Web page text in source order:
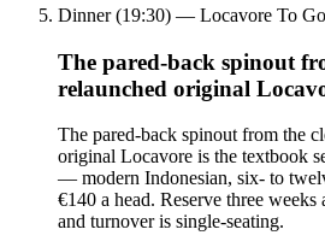
Dinner (19:30) — Locavore To
The pared-back spinout
relaunched original
The pared-back spinout from the
original Locavore is the textbook
— modern Indonesian, six- to
€140 a head. Reserve three weeks
and turnover is single-seating.